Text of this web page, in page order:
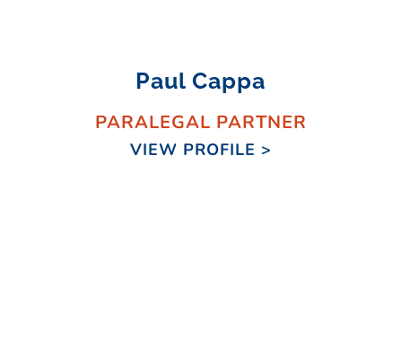
Paul Cappa
PARALEGAL PARTNER
VIEW PROFILE >